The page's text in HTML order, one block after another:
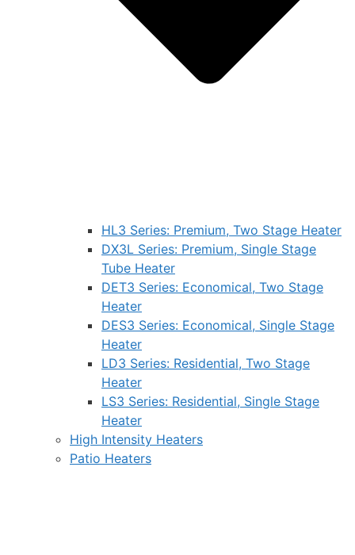
HL3 Series: Premium, Two Stage Heater
DX3L Series: Premium, Single Stage
Tube Heater
DET3 Series: Economical, Two Stage
Heater
DES3 Series: Economical, Single Stage
Heater
LD3 Series: Residential, Two Stage
Heater
LS3 Series: Residential, Single Stage
Heater
High Intensity Heaters
Patio Heaters